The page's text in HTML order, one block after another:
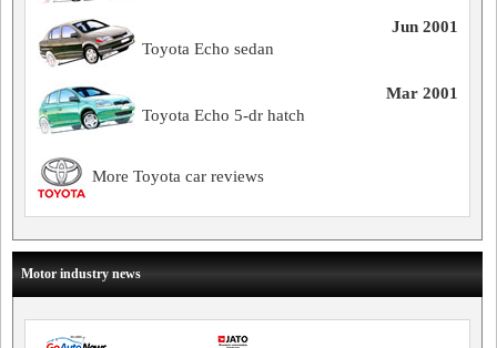
Jun 2001
Toyota Echo sedan
Mar 2001
Toyota Echo 5-dr hatch
More Toyota car reviews
Motor industry news